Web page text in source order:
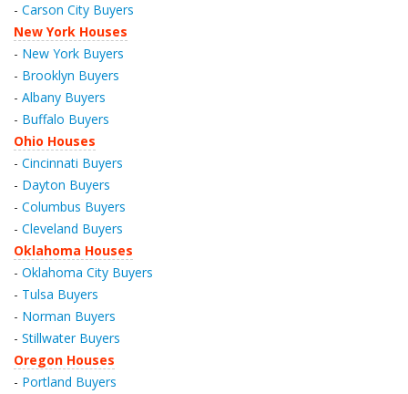
- Carson City Buyers
New York Houses
- New York Buyers
- Brooklyn Buyers
- Albany Buyers
- Buffalo Buyers
Ohio Houses
- Cincinnati Buyers
- Dayton Buyers
- Columbus Buyers
- Cleveland Buyers
Oklahoma Houses
- Oklahoma City Buyers
- Tulsa Buyers
- Norman Buyers
- Stillwater Buyers
Oregon Houses
- Portland Buyers